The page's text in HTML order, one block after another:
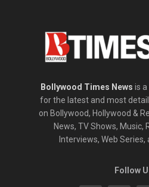
Bollywood Times News is
for the latest and most
on Bollywood, Hollywood &
News, TV Shows, Music,
Interviews, Web Series,
Follow